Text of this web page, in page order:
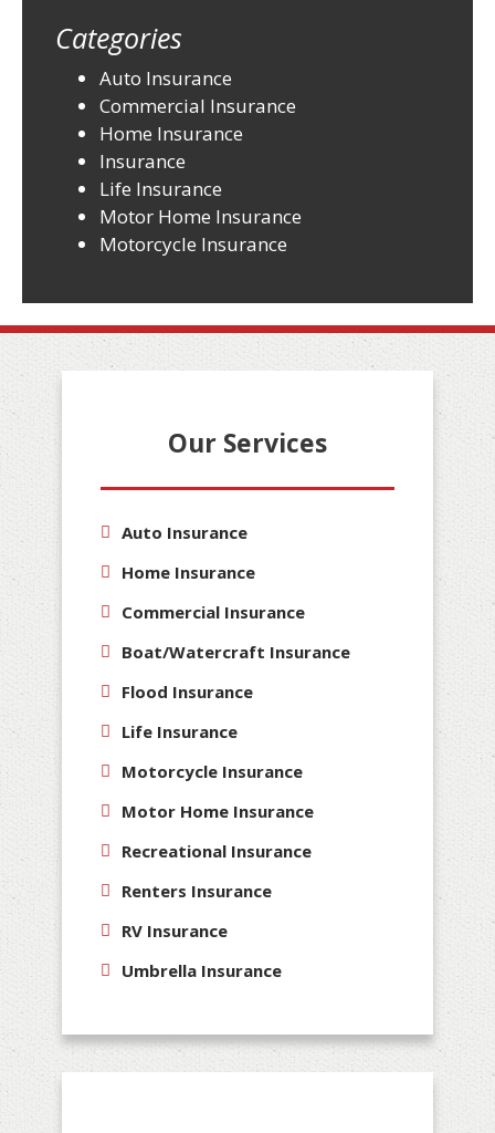
Categories
Auto Insurance
Commercial Insurance
Home Insurance
Insurance
Life Insurance
Motor Home Insurance
Motorcycle Insurance
Our Services
Auto Insurance
Home Insurance
Commercial Insurance
Boat/Watercraft Insurance
Flood Insurance
Life Insurance
Motorcycle Insurance
Motor Home Insurance
Recreational Insurance
Renters Insurance
RV Insurance
Umbrella Insurance